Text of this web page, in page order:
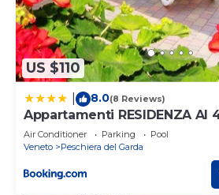
US $110
8.0(8 Reviews)
Appartamenti RESIDENZA AI
Air Conditioner Parking
Pool
Veneto
Peschiera del Garda